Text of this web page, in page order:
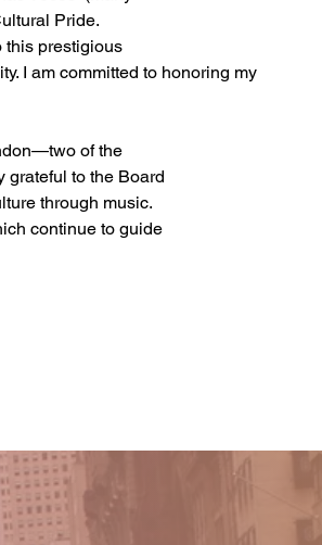
Pride.
this prestigious
I am committed to honoring my
of the
grateful to the Board
through music.
continue to guide